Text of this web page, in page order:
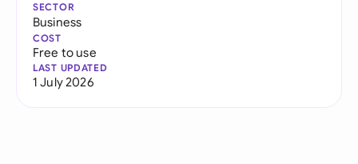
SECTOR
Business
COST
Free to use
LAST UPDATED
1 July 2026